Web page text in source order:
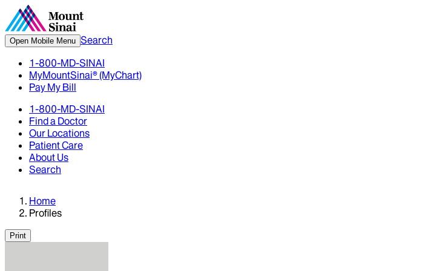
Open Mobile Menu Search
1-800-MD-SINAI
MyMountSinai® (MyChart)
Pay My Bill
1-800-MD-SINAI
Find a Doctor
Our Locations
Patient Care
About Us
Search
Home
Profiles
Print